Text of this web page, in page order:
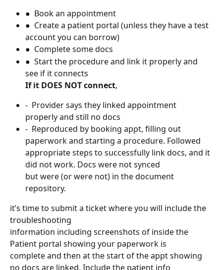
●  Book an appointment
●  Create a patient portal (unless they have a test
account you can borrow)
●  Complete some docs
●  Start the procedure and link it properly and
see if it connects
If it DOES NOT connect,
-  Provider says they linked appointment
properly and still no docs
-  Reproduced by booking appt, filling out
paperwork and starting a procedure. Followed
appropriate steps to successfully link docs, and it
did not work. Docs were not synced
but were (or were not) in the document
repository.
it’s time to submit a ticket where you will include the
troubleshooting
information including screenshots of inside the
Patient portal showing your paperwork is
complete and then at the start of the appt showing
no docs are linked. Include the patient info